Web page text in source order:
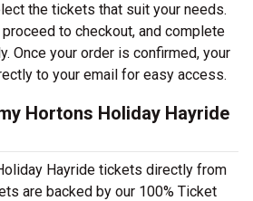
the tickets that suit your needs.
to checkout, and complete
Once your order is confirmed, your
to your email for easy access.
Hortons Holiday Hayride
Hayride tickets directly from
are backed by our 100% Ticket